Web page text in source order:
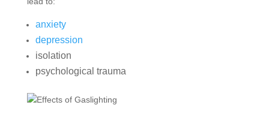
anxiety
depression
isolation
psychological trauma